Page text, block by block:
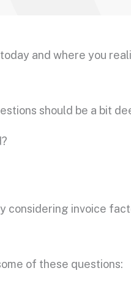
and where you
should be a bit
considering invoice
of these questions: